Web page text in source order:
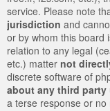
service. Please note
jurisdiction and
or by whom this board
relation to any legal
etc.) matter not
discrete software of
about any third party
a terse response or no